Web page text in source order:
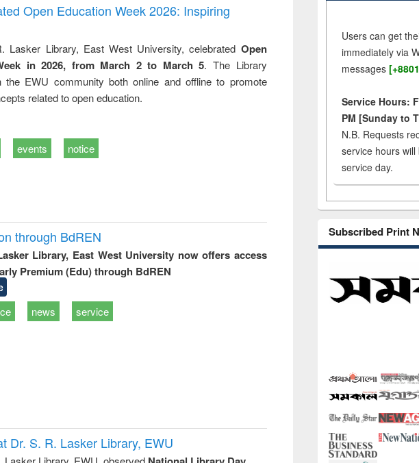
Open Education Week 2026: Inspiring
Lasker Library, East West University, celebrated Open
in 2026, from March 2 to March 5. The Library
the EWU community both online and offline to promote
related to open education.
events notice
through BdREN
Library, East West University now offers access
Premium (Edu) through BdREN
news service
Dr. S. R. Lasker Library, EWU
Users can get
immediately via
messages
Service Hours:
PM [Sunday to
N.B. Requests
service hours
service day.
Subscribed Print